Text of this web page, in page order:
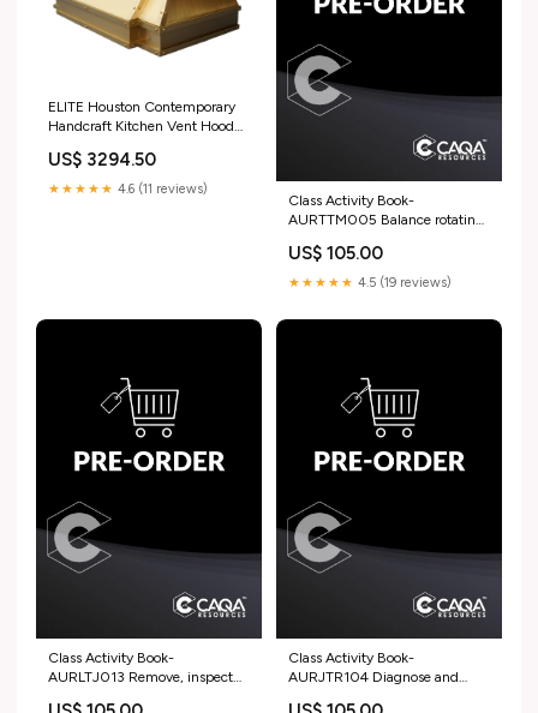
ELITE Houston Contemporary
Handcraft Kitchen Vent Hood
Range Hoods
US$ 3294.50
★★★★★ 4.6 (11 reviews)
Class Activity Book-
AURTTM005 Balance rotating
components HLT
US$ 105.00
★★★★★ 4.5 (19 reviews)
Class Activity Book-
AURLTJ013 Remove, inspect
Class Activity Book-
AURJTR104 Diagnose and